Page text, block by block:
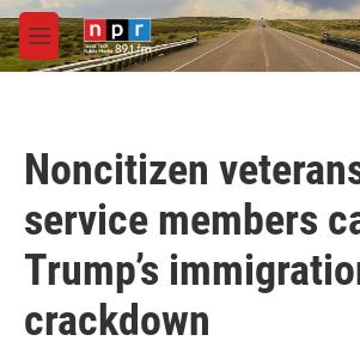
Skip to main content
M
e
Noncitizen
service members
Trump’s
crackdown